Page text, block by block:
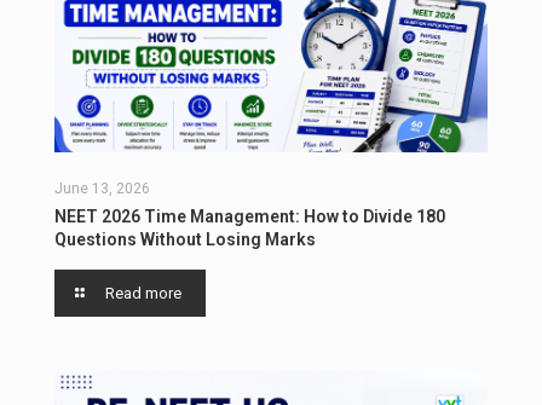
June 13, 2026
NEET 2026 Time Management: How to Divide 180
Questions Without Losing Marks
Read more